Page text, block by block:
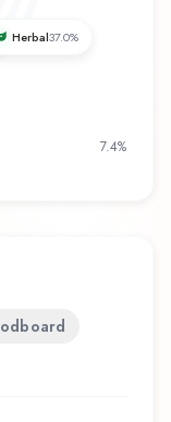
of
Herbal37.0%
7.4%